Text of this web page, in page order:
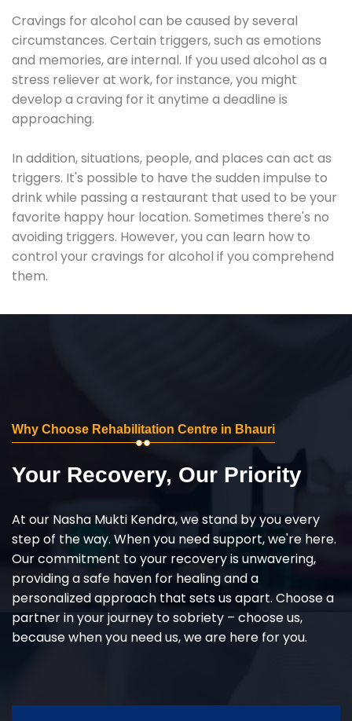
Cravings for alcohol can be caused by several
circumstances. Certain triggers, such as emotions
and memories, are internal. If you used alcohol as a
stress reliever at work, for instance, you might
develop a craving for it anytime a deadline is
approaching.
In addition, situations, people, and places can act as
triggers. It's possible to have the sudden impulse to
drink while passing a restaurant that used to be your
favorite happy hour location. Sometimes there's no
avoiding triggers. However, you can learn how to
control your cravings for alcohol if you comprehend
them.
Why Choose Rehabilitation Centre in Bhauri
Your Recovery, Our Priority
At our Nasha Mukti Kendra, we stand by you every
step of the way. When you need support, we're here.
Our commitment to your recovery is unwavering,
providing a safe haven for healing and a
personalized approach that sets us apart. Choose a
partner in your journey to sobriety – choose us,
because when you need us, we are here for you.